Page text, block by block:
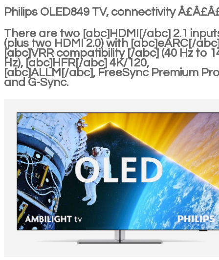
Philips OLED849 TV, connectivity
There are two [abc]HDMI[/abc] 2.1
(plus two HDMI 2.0) with [abc]eARC[/
[abc]VRR compatibility [/abc] (40 Hz to
Hz), [abc]HFR[/abc] 4K/120,
[abc]ALLM[/abc], FreeSync Premium
and G-Sync.